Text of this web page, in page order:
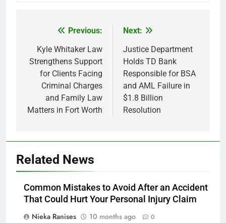
navigation
Previous:
Kyle Whitaker Law
Strengthens Support
for Clients Facing
Criminal Charges
and Family Law
Matters in Fort Worth
Next:
Justice Department
Holds TD Bank
Responsible for BSA
and AML Failure in
$1.8 Billion
Resolution
Related News
Common Mistakes to Avoid After an Accident
That Could Hurt Your Personal Injury Claim
Nieka Ranises
10 months ago 0